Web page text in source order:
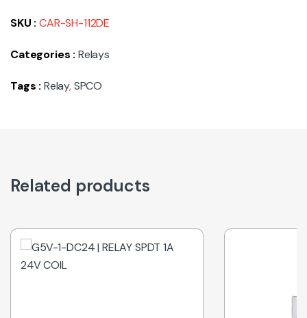
SKU :CAR-SH-112DE
Categories : Relays
Tags : Relay,SPCO
Related products